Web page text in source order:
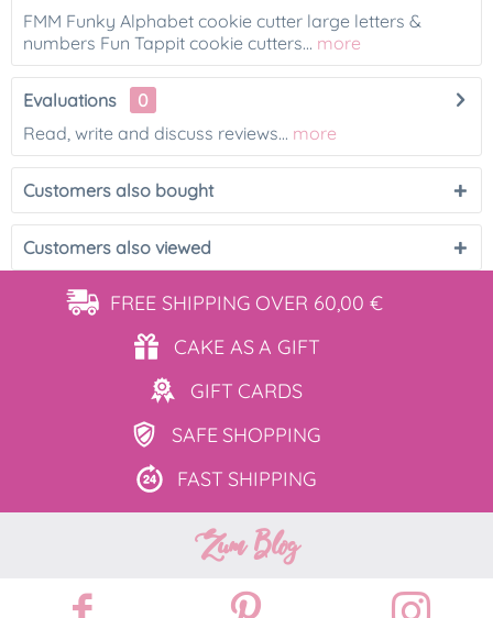
FMM Funky Alphabet cookie cutter large letters &
numbers Fun Tappit cookie cutters... more
Evaluations
0
Read, write and discuss reviews... more
Customers also bought
Customers also viewed
FREE SHIPPING OVER 60,00 €
CAKE ASA GIFT
GIFT CARDS
SAFE SHOPPING
FAST SHIPPING
Zum Blog